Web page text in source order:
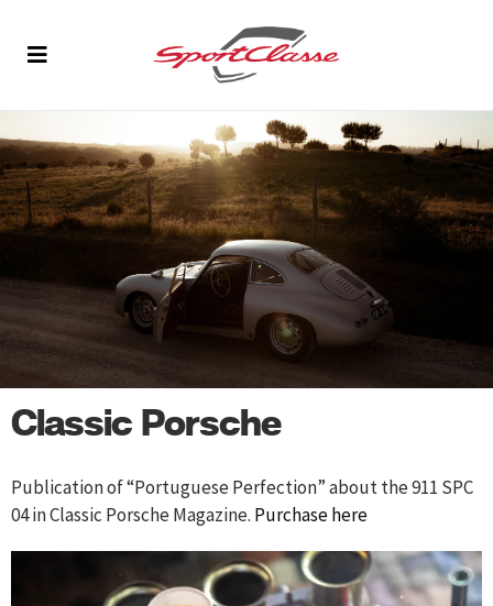
Classic Porsche
Publication of “Portuguese Perfection” about the 911 SPC
04 in Classic Porsche Magazine. Purchase here